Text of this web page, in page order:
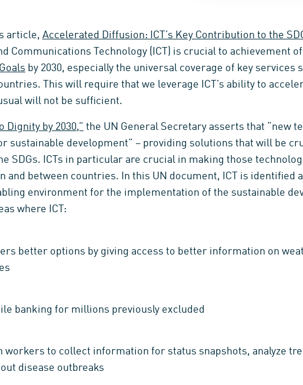
article, Accelerated Diffusion: ICT’s Key Contribution to the
Communications Technology (ICT) is crucial to achievement
by 2030, especially the universal coverage of key services
This will require that we leverage ICT’s ability to
will not be sufficient.
Dignity by 2030,” the UN General Secretary asserts that “new
sustainable development” – providing solutions that will be
SDGs. ICTs in particular are crucial in making those
and between countries. In this UN document, ICT is identified
environment for the implementation of the sustainable
where ICT:
better options by giving access to better information on
banking for millions previously excluded
workers to collect information for status snapshots, analyze
disease outbreaks